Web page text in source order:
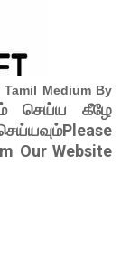
Medium By
செய்ய கீழே
Our Website